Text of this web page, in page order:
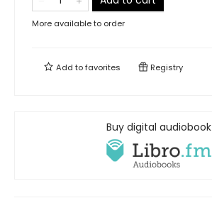
More available to order
Add tofavorites Registry
Buy digital audiobook